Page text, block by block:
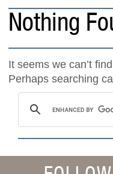
Nothing
It seems we can’t
Perhaps searching